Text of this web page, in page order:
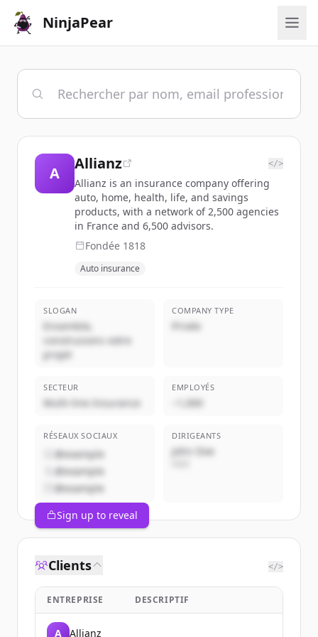
NinjaPear
A
Allianz </>
Allianz is an insurance company offering
auto, home, health, life, and savings
products, with a network of 2,500 agencies
in France and 6,500 advisors.
Fondée 1818
Auto insurance
SLOGAN
Ensemble,
construisons votre
projet
COMPANY TYPE
Privée
SECTEUR
Multi-line Insurance
EMPLOYÉS
~1,000
RÉSEAUX SOCIAUX
@example
@example
@example
DIRIGEANTS
John Doe
Sign up to reveal
Clients </>
ENTREPRISE DESCRIPTIF
A Allianz